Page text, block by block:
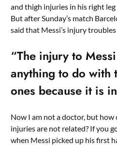
and thigh injuries in his right
But after Sunday’s match
said that Messi’s injury
“The injury to
anything to do with
ones because it is
Now I am not a doctor, but
injuries are not related? If you
when Messi picked up his first